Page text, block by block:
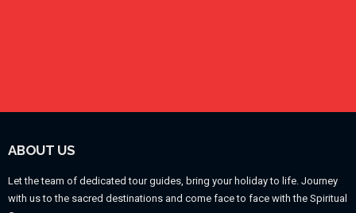
ABOUT US
Let the team of dedicated tour guides, bring your holiday to life. Journey
with us to the sacred destinations and come face to face with the Spiritual